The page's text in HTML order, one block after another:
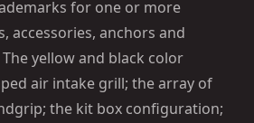
for one or more
accessories, anchors and
yellow and black color
air intake grill; the array of
the kit box configuration;